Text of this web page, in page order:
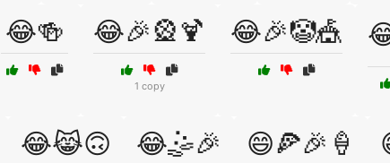
😂🍻 😂🎉🎡🍹
1 copy
😂🎉🤡🎪
😂😹🙃 😂🤹🎉 😄🍕🎉🍦